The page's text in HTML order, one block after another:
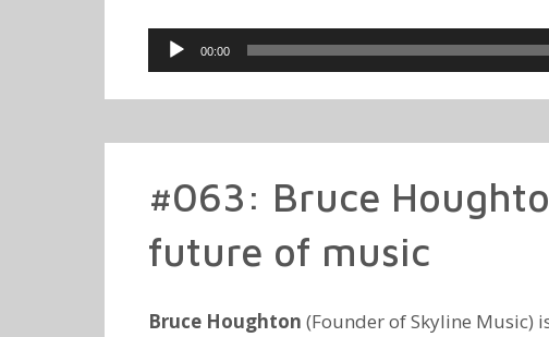
Audio
Player
00:00
#063: Bruce
future of music
Bruce Houghton (Founder of Skyline Music)